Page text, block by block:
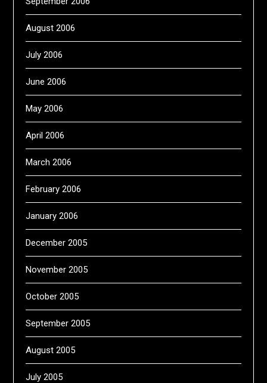
August 2006
July 2006
June 2006
May 2006
April 2006
March 2006
February 2006
January 2006
December 2005
November 2005
October 2005
September 2005
August 2005
July 2005